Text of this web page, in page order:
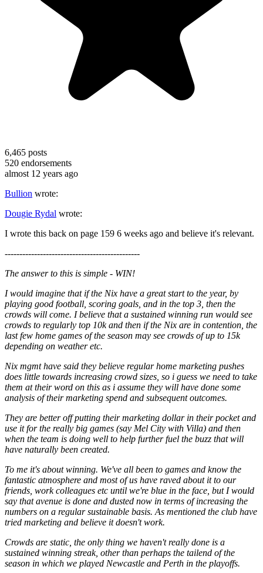
6,465 posts
520 endorsements
almost 12 years ago
Bullion wrote:
Dougie Rydal wrote:
I wrote this back on page 159 6 weeks ago and believe it's relevant.
----------------------------------------------
The answer to this is simple - WIN!
I would imagine that if the Nix have a great start to the year, by
playing good football, scoring goals, and in the top 3, then the
crowds will come. I believe that a sustained winning run would see
crowds to regularly top 10k and then if the Nix are in contention, the
last few home games of the season may see crowds of up to 15k
depending on weather etc.
Nix mgmt have said they believe regular home marketing pushes
does little towards increasing crowd sizes, so i guess we need to take
them at their word on this as i assume they will have done some
analysis of their marketing spend and subsequent outcomes.
They are better off putting their marketing dollar in their pocket and
use it for the really big games (say Mel City with Villa) and then
when the team is doing well to help further fuel the buzz that will
have naturally been created.
To me it's about winning. We've all been to games and know the
fantastic atmosphere and most of us have raved about it to our
friends, work colleagues etc until we're blue in the face, but I would
say that avenue is done and dusted now in terms of increasing the
numbers on a regular sustainable basis. As mentioned the club have
tried marketing and believe it doesn't work.
Crowds are static, the only thing we haven't really done is a
sustained winning streak, other than perhaps the tailend of the
season in which we played Newcastle and Perth in the playoffs.